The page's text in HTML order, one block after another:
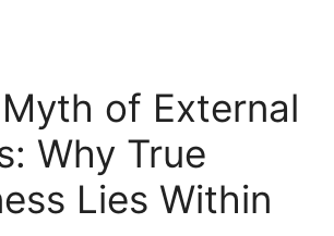
of External
Why True
Lies Within